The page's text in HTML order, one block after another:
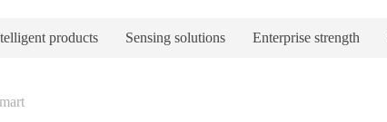
products Sensing solutions Enterprise strength